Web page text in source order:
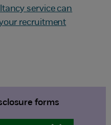
service can
recruitment
forms